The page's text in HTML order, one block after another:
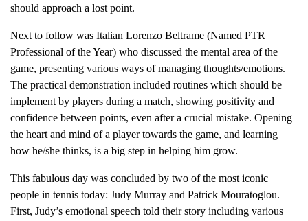
should approach a lost point.
Next to follow was Italian Lorenzo Beltrame (Named PTR
Professional of the Year) who discussed the mental area of the
game, presenting various ways of managing thoughts/emotions.
The practical demonstration included routines which should be
implement by players during a match, showing positivity and
confidence between points, even after a crucial mistake. Opening
the heart and mind of a player towards the game, and learning
how he/she thinks, is a big step in helping him grow.
This fabulous day was concluded by two of the most iconic
people in tennis today: Judy Murray and Patrick Mouratoglou.
First, Judy’s emotional speech told their story including various